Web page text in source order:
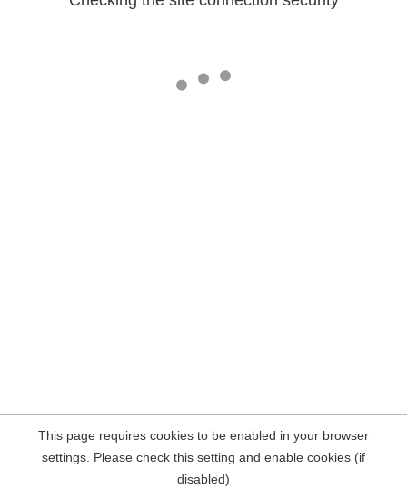
This page requires cookies to be enabled in your browser
settings. Please check this setting and enable cookies (if
disabled)